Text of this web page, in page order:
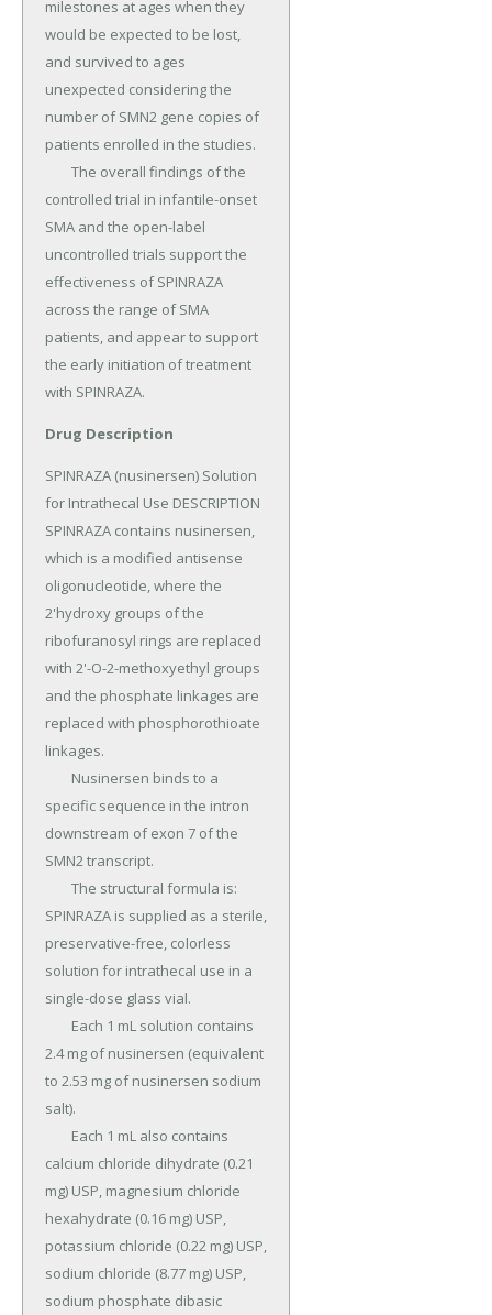
milestones at ages when they
would be expected to be lost,
and survived to ages
unexpected considering the
number of SMN2 gene copies of
patients enrolled in the studies.
controlled trial in infantile-onset
SMA and the open-label
uncontrolled trials support the
effectiveness of SPINRAZA
across the range of SMA
patients, and appear to support
the early initiation of treatment
with SPINRAZA.
Drug Description
SPINRAZA (nusinersen) Solution
for Intrathecal Use DESCRIPTION
SPINRAZA contains nusinersen,
which is a modified antisense
oligonucleotide, where the
2'hydroxy groups of the
ribofuranosyl rings are replaced
with 2'-O-2-methoxyethyl groups
and the phosphate linkages are
replaced with phosphorothioate
linkages.
specific sequence in the intron
downstream of exon 7 of the
SMN2 transcript.
SPINRAZA is supplied as a sterile,
preservative-free, colorless
solution for intrathecal use in a
single-dose glass vial.
2.4 mg of nusinersen (equivalent
to 2.53 mg of nusinersen sodium
salt).
calcium chloride dihydrate (0.21
mg) USP, magnesium chloride
hexahydrate (0.16 mg) USP,
potassium chloride (0.22 mg) USP,
sodium chloride (8.77 mg) USP,
sodium phosphate dibasic